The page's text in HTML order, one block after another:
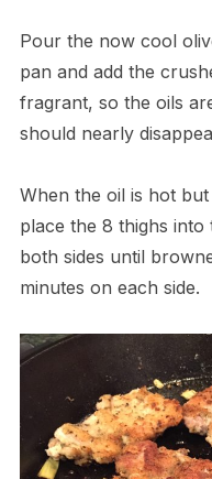
​Pour the now cool
pan and add the
fragrant, so the oils
should nearly
​When the oil is hot
place the 8 thighs
both sides until
minutes on each side.